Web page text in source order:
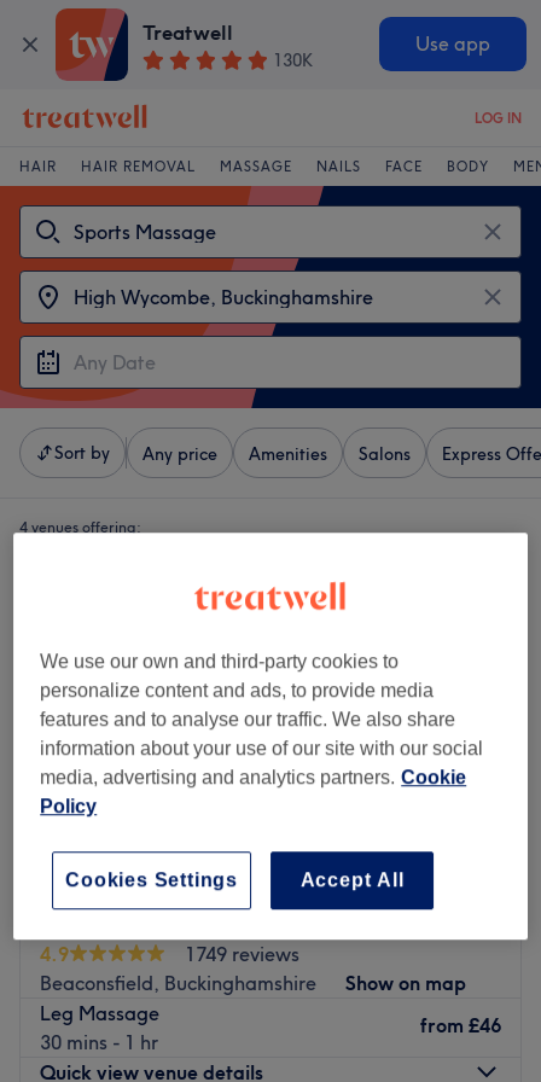
Treatwell
130K
Use app
LOG IN
HAIR HAIR REMOVAL MASSAGE NAILS FACE BODY
Sort by Any price Amenities Salons Express
4 venues offering:
4.9
1749 reviews
Beaconsfield, Buckinghamshire
Show on map
Leg Massage
30 mins - 1 hr
from £46
Quick view venue details
We use our own and third-party cookies to
personalize content and ads, to provide media
features and to analyse our traffic. We also share
information about your use of our site with our social
media, advertising and analytics partners. Cookie
Policy
Accept All
Cookies Settings